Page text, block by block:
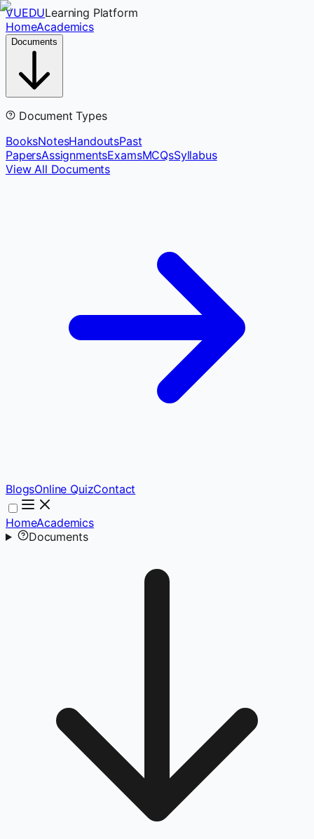
VUEDULearning Platform
HomeAcademics
Documents
Document Types
BooksNotesHandoutsPast
PapersAssignmentsExamsMCQsSyllabus
View All Documents
BlogsOnline QuizContact
HomeAcademics
Documents